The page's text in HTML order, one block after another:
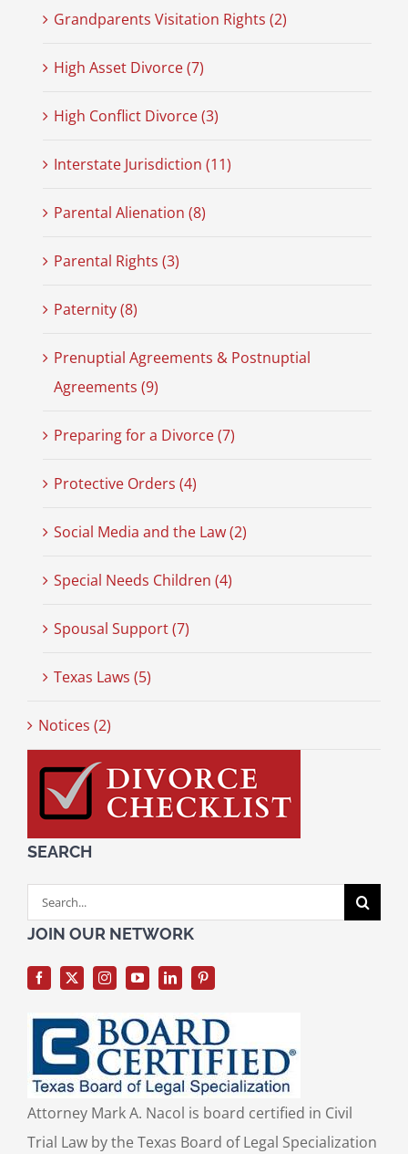
Grandparents Visitation Rights (2)
High Asset Divorce (7)
High Conflict Divorce (3)
Interstate Jurisdiction (11)
Parental Alienation (8)
Parental Rights (3)
Paternity (8)
Prenuptial Agreements & Postnuptial
Agreements (9)
Preparing for a Divorce (7)
Protective Orders (4)
Social Media and the Law (2)
Special Needs Children (4)
Spousal Support (7)
Texas Laws (5)
Notices (2)
SEARCH
Search
for:
JOIN OUR NETWORK
Attorney Mark A. Nacol is board certified in Civil
Trial Law by the Texas Board of Legal Specialization